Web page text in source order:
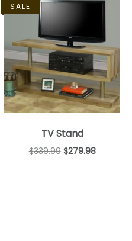
SALE
TV Stand
$339.99 $279.98